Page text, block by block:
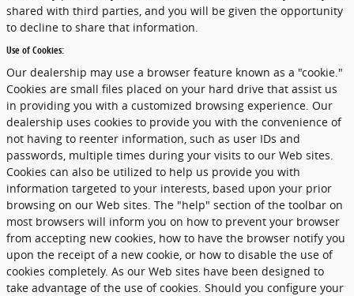
shared with third parties, and you will be given the opportunity
to decline to share that information.
Use of Cookies:
Our dealership may use a browser feature known as a "cookie."
Cookies are small files placed on your hard drive that assist us
in providing you with a customized browsing experience. Our
dealership uses cookies to provide you with the convenience of
not having to reenter information, such as user IDs and
passwords, multiple times during your visits to our Web sites.
Cookies can also be utilized to help us provide you with
information targeted to your interests, based upon your prior
browsing on our Web sites. The "help" section of the toolbar on
most browsers will inform you on how to prevent your browser
from accepting new cookies, how to have the browser notify you
upon the receipt of a new cookie, or how to disable the use of
cookies completely. As our Web sites have been designed to
take advantage of the use of cookies. Should you configure your